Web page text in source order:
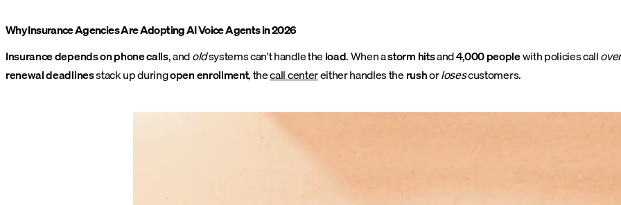
Why Insurance Agencies Are Adopting AI Voice Agents in 2026
Insurance depends on phone calls, andoldsystems can't handle theload. When astorm hitsand4,000 peoplewith policies call
renewal deadlinesstack up duringopen enrollment, thecall centereither handles therushorlosescustomers.